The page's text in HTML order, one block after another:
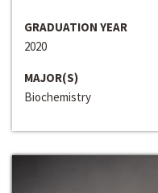
GRADUATION YEAR
2020
MAJOR(S)
Biochemistry